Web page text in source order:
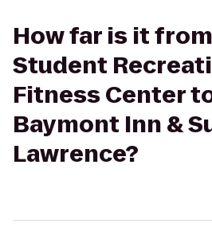
How far is it
Student
Fitness Center
Baymont Inn &
Lawrence?